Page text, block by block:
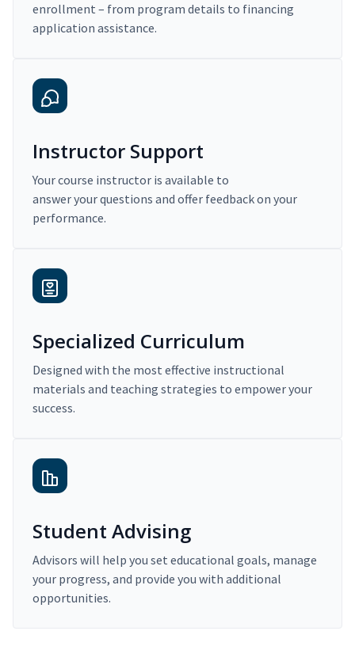
enrollment – from program details to financing
application assistance.
Instructor Support
Your course instructor is available to
answer your questions and offer feedback on your
performance.
Specialized Curriculum
Designed with the most effective instructional
materials and teaching strategies to empower your
success.
Student Advising
Advisors will help you set educational goals, manage
your progress, and provide you with additional
opportunities.